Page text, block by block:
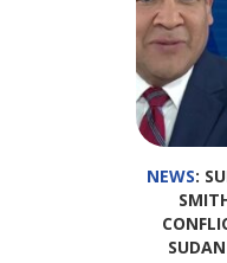
NEWS: